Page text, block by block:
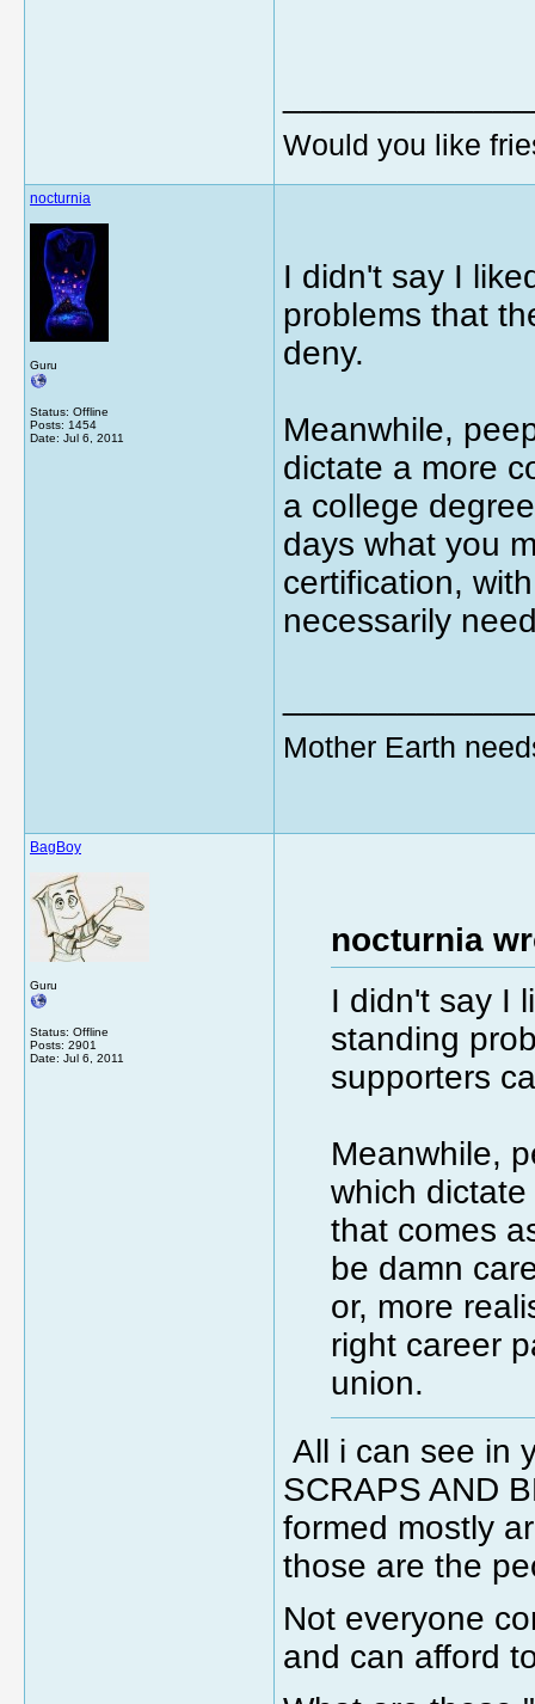
Would you like
nocturnia
Guru
Status: Offline
Posts: 1454
Date: Jul 6, 2011
I didn't say I
problems that
deny.
Meanwhile,
dictate a more
a college
days what you
certification,
necessarily
Mother Earth
BagBoy
Guru
Status: Offline
Posts: 2901
Date: Jul 6, 2011
nocturnia
I didn't say I
standing
supporters
Meanwhile,
which
that comes
be damn
or, more
right career
union.
All i can see in
SCRAPS AND
formed mostly
those are the
Not everyone
and can afford